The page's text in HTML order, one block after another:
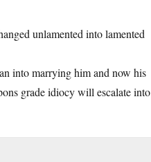
unlamented into lamented
into marrying him and now his
grade idiocy will escalate into